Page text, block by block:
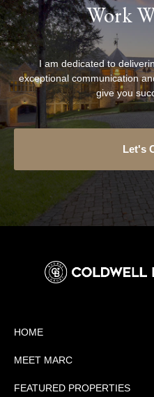
Work
I am dedicated to
exceptional communication
give you
Let's
HOME
MEET MARC
FEATURED PROPERTIES